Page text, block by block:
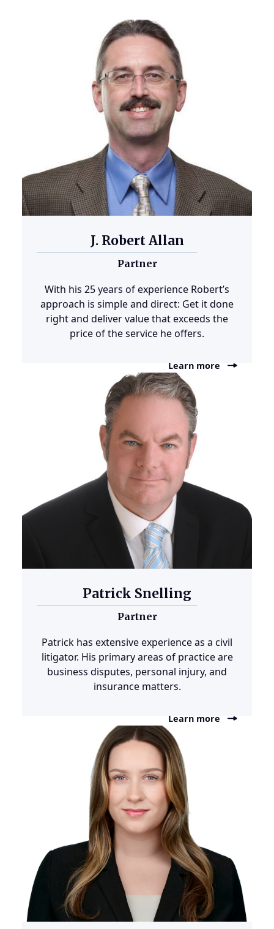
J. Robert Allan
Partner
With his 25 years of experience Robert’s
approach is simple and direct: Get it done
right and deliver value that exceeds the
price of the service he offers.
Learn more
Patrick Snelling
Partner
Patrick has extensive experience as a civil
litigator. His primary areas of practice are
business disputes, personal injury, and
insurance matters.
Learn more